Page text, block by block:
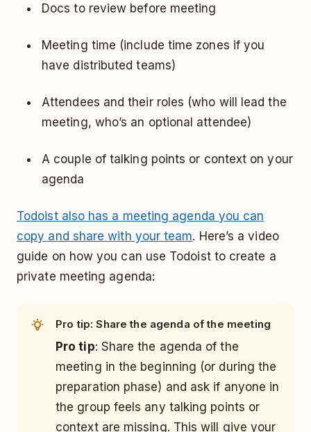
Docs to review before meeting
Meeting time (include time zones if you
have distributed teams)
Attendees and their roles (who will lead the
meeting, who’s an optional attendee)
A couple of talking points or context on your
agenda
Todoist also has a meeting agenda you can
copy and share with your team. Here’s a video
guide on how you can use Todoist to create a
private meeting agenda:
Pro tip: Share the agenda of the meeting
Pro tip: Share the agenda of the
meeting in the beginning (or during the
preparation phase) and ask if anyone in
the group feels any talking points or
context are missing. This will give your